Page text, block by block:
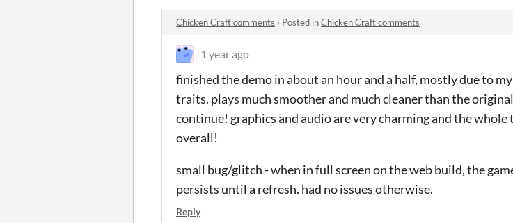
Chicken Craft comments · Posted inChicken Craft comments
1 year ago
finished the demo in about an hour and a half, mostly due to
traits. plays much smoother and much cleaner than the
continue! graphics and audio are very charming and the
overall!
small bug/glitch - when in full screen on the web build, the
persists until a refresh. had no issues otherwise.
Reply